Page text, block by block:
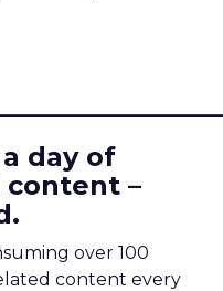
day of
–
over 100
content every